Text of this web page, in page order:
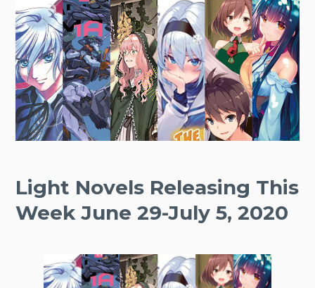
Light Novels Releasing This
Week June 29-July 5, 2020